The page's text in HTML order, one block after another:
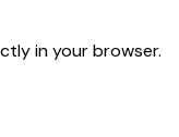
in your browser.